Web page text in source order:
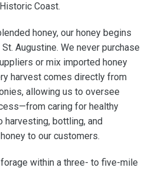
Coast.
honey, our honey begins
Augustine. We never purchase
or mix imported honey
harvest comes directly from
allowing us to oversee
caring for healthy
harvesting, bottling, and
to our customers.
within a three- to five-mile